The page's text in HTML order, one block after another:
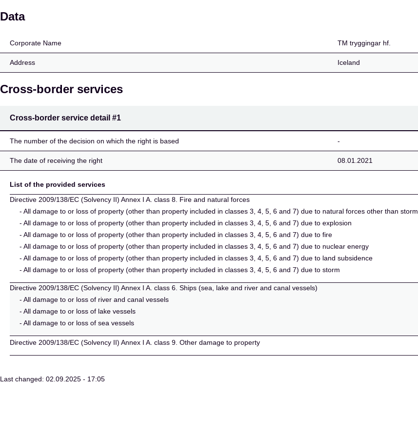
TM tryggingar hf.
Data
Corporate Name TM tryggingar hf.
Address Iceland
Cross-border services
Cross-border service detail #1
The number of the decision on which the right is based -
The date of receiving the right 08.01.2021
List of the provided services
Directive 2009/138/EC (Solvency II) Annex I A. class 8. Fire and natural forces
- All damage to or loss of property (other than property included in classes 3, 4, 5, 6 and 7) due to natural forces other than storm
- All damage to or loss of property (other than property included in classes 3, 4, 5, 6 and 7) due to explosion
- All damage to or loss of property (other than property included in classes 3, 4, 5, 6 and 7) due to fire
- All damage to or loss of property (other than property included in classes 3, 4, 5, 6 and 7) due to nuclear energy
- All damage to or loss of property (other than property included in classes 3, 4, 5, 6 and 7) due to land subsidence
- All damage to or loss of property (other than property included in classes 3, 4, 5, 6 and 7) due to storm
Directive 2009/138/EC (Solvency II) Annex I A. class 6. Ships (sea, lake and river and canal vessels)
- All damage to or loss of river and canal vessels
- All damage to or loss of lake vessels
- All damage to or loss of sea vessels
Directive 2009/138/EC (Solvency II) Annex I A. class 9. Other damage to property
Last changed: 02.09.2025 - 17:05